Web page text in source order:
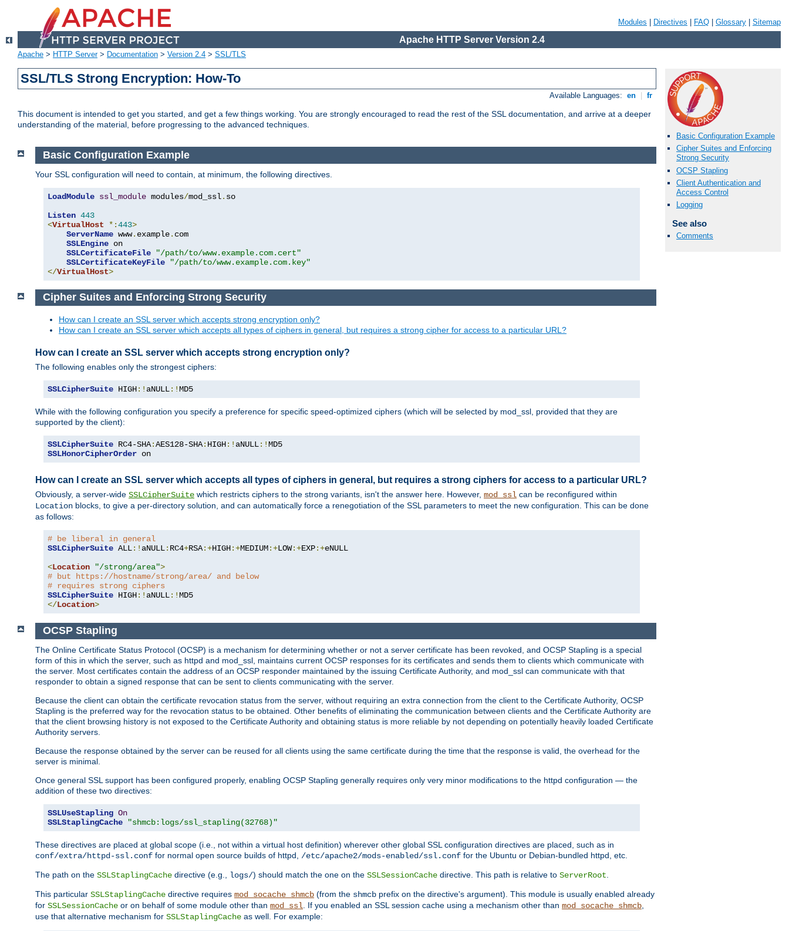
Modules Directives FAQ Glossary Sitemap
Apache HTTP Server Version 2.4
Apache > HTTP Server> Documentation > Version 2.4 > SSL/TLS
SSL/TLS Strong Encryption: How-To
Available Languages: en fr
This document is intended to get you started, and get a few things working. You are strongly encouraged to read the rest of the SSL documentation, and arrive at a deeper
understanding of the material, before progressing to the advanced techniques.
Basic Configuration Example
Cipher Suites and Enforcing
Strong Security
OCSP Stapling
Client Authentication and
Access Control
Logging
See also
Comments
Basic Configuration Example
Your SSL configuration will need to contain, at minimum, the following directives.
LoadModule ssl_module modules/mod_ssl. so
Listen 443
<VirtualHost *:443>
ServerName www. example. com
SSLEngine on
SSLCertificateFile
"/path/to/www.example.com.cert"
SSLCertificateKeyFile
"/path/to/www.example.com.key"
</VirtualHost>
Cipher Suites and Enforcing Strong Security
How can I create an SSL server which accepts strong encryption only?
How can I create an SSL server which accepts all types of ciphers in general, but requires a strong cipher for access to a particular URL?
How can I create an SSL server which accepts strong encryption only?
The following enables only the strongest ciphers:
SSLCipherSuite HIGH:! aNULL:!MD5
While with the following configuration you specify a preference for specific speed-optimized ciphers (which will be selected by mod_ssl, provided that they are
supported by the client):
SSLCipherSuite RC4-SHA:AES128-SHA: HIGH:! aNULL:!
SSLHonorCipherOrder on
How can I create an SSL server which accepts all types of ciphers in general, but requires a strong ciphers for access to a particular URL?
Obviously, a server-wide SSLCipherSuite which restricts ciphers to the strong variants, isn't the answer here. However, mod_ssl can be reconfigured within
Location blocks, to give a per-directory solution, and can automatically force a renegotiation of the SSL parameters to meet the new configuration. This can be done
as follows:
# be liberal in general
SSLCipherSuite ALL:! aNULL: RC4+RSA:+HIGH:+MEDIUM:+LOW:+EXP:+eNULL
<Location "/strong/area">
# but https://hostname/strong/area/ and below
# requires strong ciphers
SSLCipherSuite HIGH:! aNULL:!
</Location>
OCSP Stapling
The Online Certificate Status Protocol (OCSP) is a mechanism for determining whether or not a server certificate has been revoked, and OCSP Stapling is a special
form of this in which the server, such as httpd and mod_ssl, maintains current OCSP responses for its certificates and sends them to clients which communicate with
the server. Most certificates contain the address of an OCSP responder maintained by the issuing Certificate Authority, and mod_ssl can communicate with that
responder to obtain a signed response that can be sent to clients communicating with the server.
Because the client can obtain the certificate revocation status from the server, without requiring an extra connection from the client to the Certificate Authority, OCSP
Stapling is the preferred way for the revocation status to be obtained. Other benefits of eliminating the communication between clients and the Certificate Authority are
that the client browsing history is not exposed to the Certificate Authority and obtaining status is more reliable by not depending on potentially heavily loaded Certificate
Authority servers.
Because the response obtained by the server can be reused for all clients using the same certificate during the time that the response is valid, the overhead for the
server is minimal.
Once general SSL support has been configured properly, enabling OCSP Stapling generally requires only very minor modifications to the httpd configuration — the
addition of these two directives:
SSLUseStapling On
SSLStaplingCache
"shmcb:logs/ssl_stapling(32768)"
These directives are placed at global scope (i.e., not within a virtual host definition) wherever other global SSL configuration directives are placed, such as in
conf/extra/httpd-ssl.conf for normal open source builds of httpd, /etc/apache2/mods-enabled/ssl.conf for the Ubuntu or Debian-bundled httpd, etc.
The path on the SSLStaplingCache directive (e.g., logs/) should match the one on the SSLSessionCache directive. This path is relative to ServerRoot
This particular SSLStaplingCache directive requires mod_socache_shmcb (from the shmcb prefix on the directive's argument). This module is usually enabled already
for SSLSessionCache or on behalf of some module other than mod_ssl . If you enabled an SSL session cache using a mechanism other than mod_socache_shmcb
use that alternative mechanism for SSLStaplingCache as well. For example: